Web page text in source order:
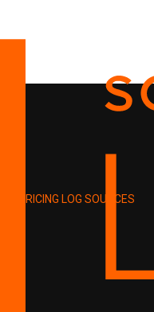
PRICING LOG SOURCES